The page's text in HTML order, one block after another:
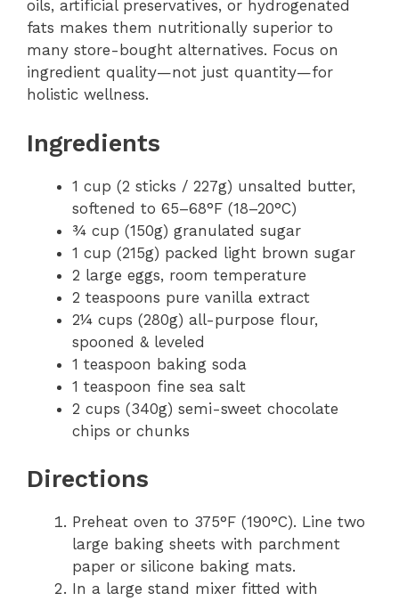
oils, artificial preservatives, or hydrogenated
fats makes them nutritionally superior to
many store-bought alternatives. Focus on
ingredient quality—not just quantity—for
holistic wellness.
Ingredients
1 cup (2 sticks / 227g) unsalted butter,
softened to 65–68°F (18–20°C)
¾ cup (150g) granulated sugar
1 cup (215g) packed light brown sugar
2 large eggs, room temperature
2 teaspoons pure vanilla extract
2¼ cups (280g) all-purpose flour,
spooned & leveled
1 teaspoon baking soda
1 teaspoon fine sea salt
2 cups (340g) semi-sweet chocolate
chips or chunks
Directions
Preheat oven to 375°F (190°C). Line two
large baking sheets with parchment
paper or silicone baking mats.
In a large stand mixer fitted with